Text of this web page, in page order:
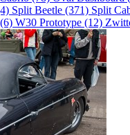
Split Beetle (371) Split
W30 Prototype (12)